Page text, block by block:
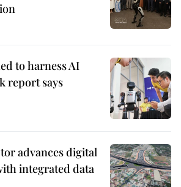
to harness AI
report says
advances digital
integrated data